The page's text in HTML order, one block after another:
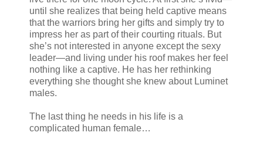
until she realizes that being held captive means
that the warriors bring her gifts and simply try to
impress her as part of their courting rituals. But
she’s not interested in anyone except the sexy
leader—and living under his roof makes her feel
nothing like a captive. He has her rethinking
everything she thought she knew about Luminet
males.
The last thing he needs in his life is a
complicated human female…